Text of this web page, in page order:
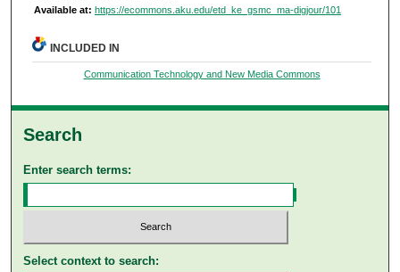
Available at: https://ecommons.aku.edu/etd_ke_gsmc_ma-digjour/101
INCLUDED IN
Communication Technology and New Media Commons
Search
Enter search terms:
Select context to search: